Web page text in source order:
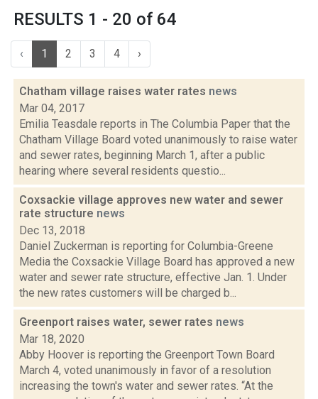
RESULTS 1 - 20 of 64
‹ 1 2 3 4 ›
Chatham village raises water rates news
Mar 04, 2017
Emilia Teasdale reports in The Columbia Paper that the
Chatham Village Board voted unanimously to raise water
and sewer rates, beginning March 1, after a public
hearing where several residents questio...
Coxsackie village approves new water and sewer
rate structure news
Dec 13, 2018
Daniel Zuckerman is reporting for Columbia-Greene
Media the Coxsackie Village Board has approved a new
water and sewer rate structure, effective Jan. 1. Under
the new rates customers will be charged b...
Greenport raises water, sewer rates news
Mar 18, 2020
Abby Hoover is reporting the Greenport Town Board
March 4, voted unanimously in favor of a resolution
increasing the town's water and sewer rates. “At the